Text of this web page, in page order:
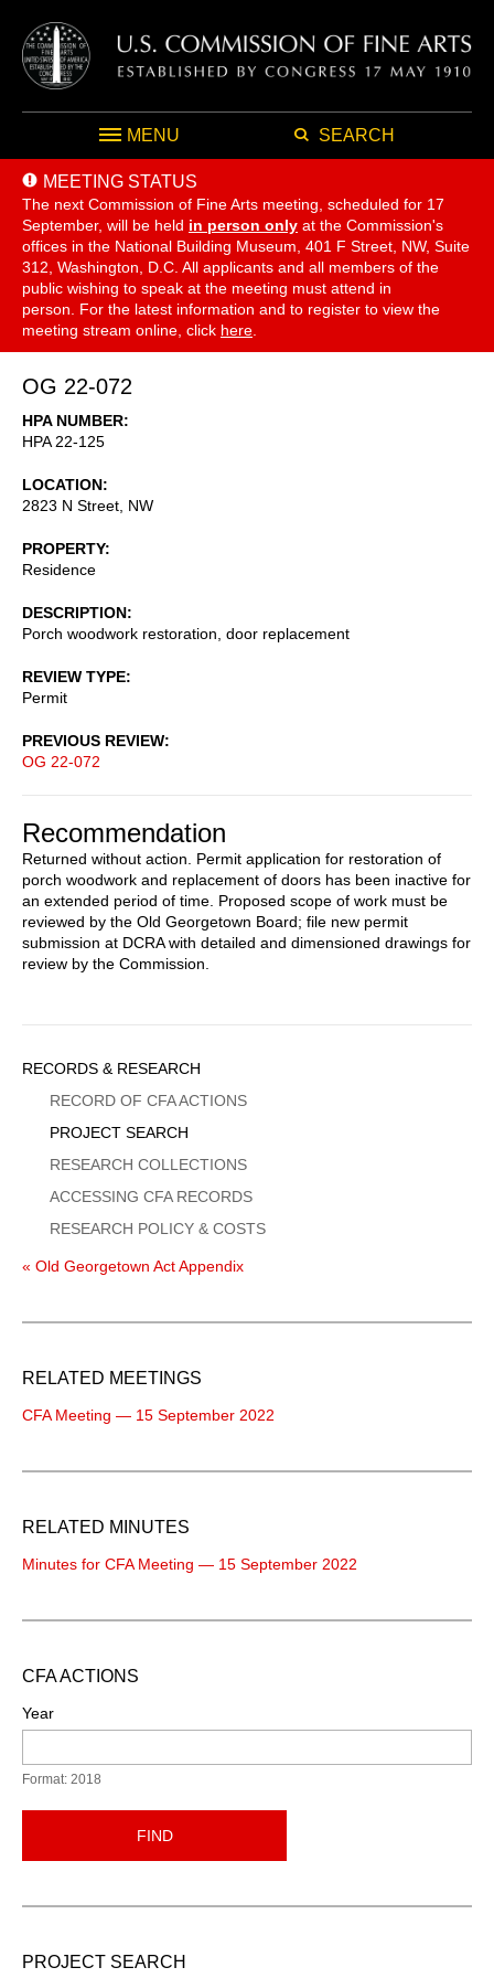
MENU SEARCH
MEETING STATUS
The next Commission of Fine Arts meeting, scheduled for 17
September, will be held in person only at the Commission's
offices in the National Building Museum, 401 F Street, NW, Suite
312, Washington, D.C. All applicants and all members of the
public wishing to speak at the meeting must attend in
person. For the latest information and to register to view the
meeting stream online, click here
OG 22-072
HPA NUMBER
HPA 22-125
LOCATION
2823 N Street, NW
PROPERTY
Residence
DESCRIPTION
Porch woodwork restoration, door replacement
REVIEW TYPE
Permit
PREVIOUS REVIEW
OG 22-072
Recommendation
Returned without action. Permit application for restoration of
porch woodwork and replacement of doors has been inactive for
an extended period of time. Proposed scope of work must be
reviewed by the Old Georgetown Board; file new permit
submission at DCRA with detailed and dimensioned drawings for
review by the Commission.
Sidebar
Menu
RECORDS & RESEARCH
RECORD OF CFA ACTIONS
PROJECT SEARCH
RESEARCH COLLECTIONS
ACCESSING CFA RECORDS
RESEARCH POLICY & COSTS
« Old Georgetown Act Appendix
RELATED MEETINGS
CFA Meeting — 15 September 2022
RELATED MINUTES
Minutes for CFA Meeting — 15 September 2022
CFA ACTIONS
Year
Format: 2018
FIND
PROJECT SEARCH